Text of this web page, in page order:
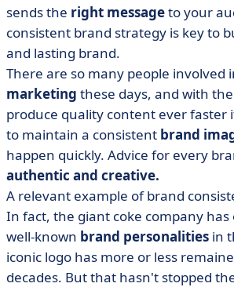
sends the right messageto your
consistent brand strategy is key to
and lasting brand.
There are so many people involved
marketing these days, and with
produce quality content ever faster
to maintain a consistent brand
happen quickly. Advice for every
authentic and creative.
A relevant example of brand
In fact, the giant coke company
well-known brand personalities in
iconic logo has more or less
decades. But that hasn't stopped